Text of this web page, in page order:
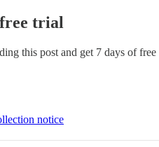
trial
this post and get 7 days of
notice